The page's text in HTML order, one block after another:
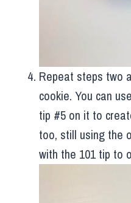
Repeat steps two
cookie. You can
tip #5 on it to
too, still using the
with the 101 tip to